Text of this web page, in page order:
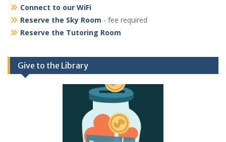
Connect to our WiFi
Reserve the Sky Room - fee required
Reserve the Tutoring Room
Give to the Library